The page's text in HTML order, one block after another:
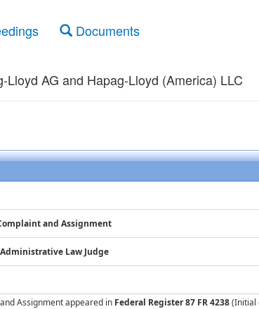
Documents
AG and Hapag-Lloyd (America) LLC
and Assignment
Law Judge
Assignment appeared in Federal Register 87 FR 4238(Initial